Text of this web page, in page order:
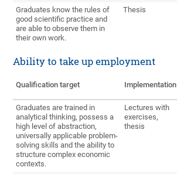
Graduates know the rules of
good scientific practice and
are able to observe them in
their own work.
Thesis
Ability to take up employment
Qualification target Implementation
Graduates are trained in
analytical thinking, possess a
high level of abstraction,
universally applicable problem-
solving skills and the ability to
structure complex economic
contexts.
Lectures with
exercises,
thesis